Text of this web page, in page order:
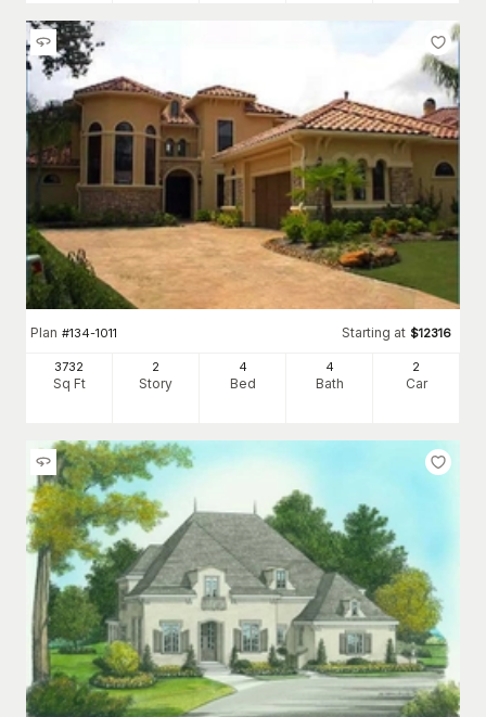
Plan #134-1011 Starting at $12316
3732
Sq Ft
2
Story
4
Bed
4
Bath
2
Car